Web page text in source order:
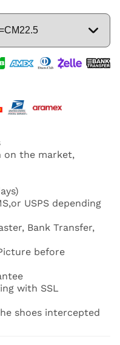
on the market,
USPS depending
Bank Transfer,
before
with SSL
shoes intercepted